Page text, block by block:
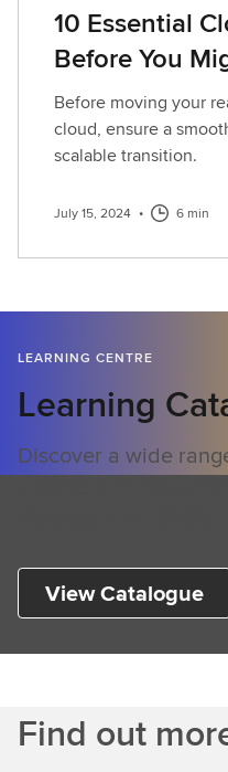
10 Essential
Before You
Before moving your
cloud, ensure a
scalable transition.
July 15, 2024 • 6 min
LEARNING CENTRE
Learning
Discover a wide
classes, and
View Catalogue
Find out